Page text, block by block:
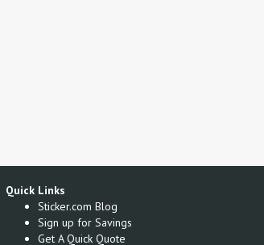
Quick Links
Sticker.com Blog
Sign up for Savings
Get A Quick Quote